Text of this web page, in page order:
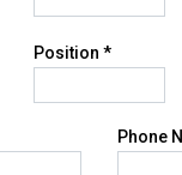
Position*
Phone